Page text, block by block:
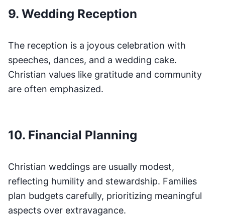
9. Wedding Reception
The reception is a joyous celebration with
speeches, dances, and a wedding cake.
Christian values like gratitude and community
are often emphasized.
10. Financial Planning
Christian weddings are usually modest,
reflecting humility and stewardship. Families
plan budgets carefully, prioritizing meaningful
aspects over extravagance.